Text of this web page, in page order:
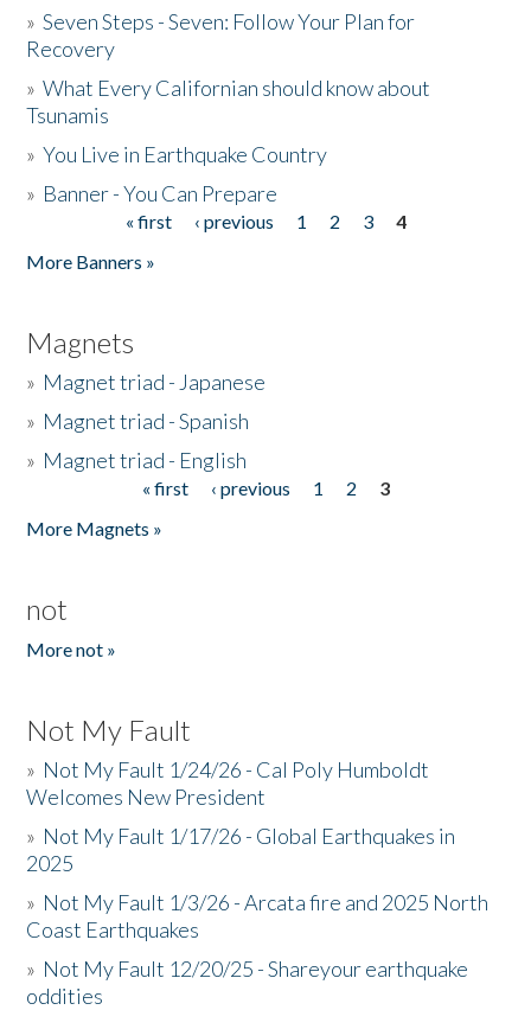
»Seven Steps - Seven: Follow Your Plan for
Recovery
»What Every Californian should know about
Tsunamis
»You Live in Earthquake Country
» Banner - You Can Prepare
« first ‹ previous 1 2 3
4
More Banners »
Magnets
» Magnet triad - Japanese
» Magnet triad - Spanish
» Magnet triad - English
« first ‹ previous 1 2
3
More Magnets »
not
More not »
Not My Fault
» Not My Fault 1/24/26 - Cal Poly Humboldt
Welcomes New President
» Not My Fault 1/17/26 - Global Earthquakes in
2025
» Not My Fault 1/3/26 - Arcata fire and 2025 North
Coast Earthquakes
» Not My Fault 12/20/25 - Shareyour earthquake
oddities